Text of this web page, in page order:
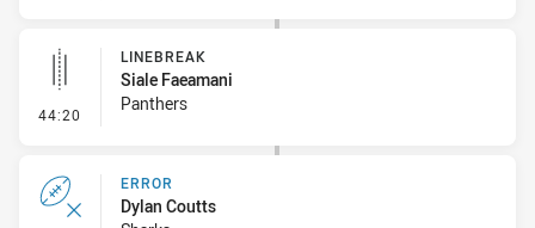
44:20 - Linebreak
LINEBREAK
Siale Faeamani
Panthers
ERROR
Dylan Coutts